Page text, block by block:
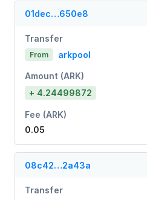
01dec…650e8
Transfer
From arkpool
Amount (ARK)
+ 4.24499872
Fee (ARK)
0.05
08c42…2a43a
Transfer